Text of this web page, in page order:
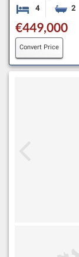
4 Bedrooms2
€449,000
Convert Price